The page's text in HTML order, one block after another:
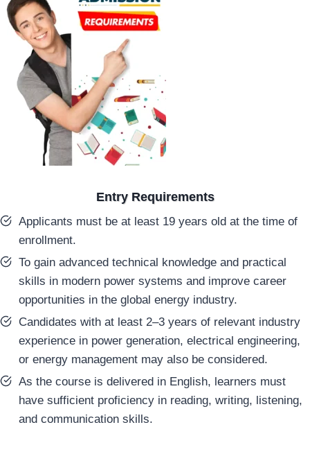
Entry Requirements
Applicants must be at least 19 years old at the time of
enrollment.
To gain advanced technical knowledge and practical
skills in modern power systems and improve career
opportunities in the global energy industry.
Candidates with at least 2–3 years of relevant industry
experience in power generation, electrical engineering,
or energy management may also be considered.
As the course is delivered in English, learners must
have sufficient proficiency in reading, writing, listening,
and communication skills.